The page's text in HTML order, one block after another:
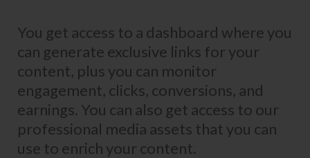
You get access to a dashboard where you
can generate exclusive links for your
content, plus you can monitor
engagement, clicks, conversions, and
earnings. You can also get access to our
professional media assets that you can
use to enrich your content.